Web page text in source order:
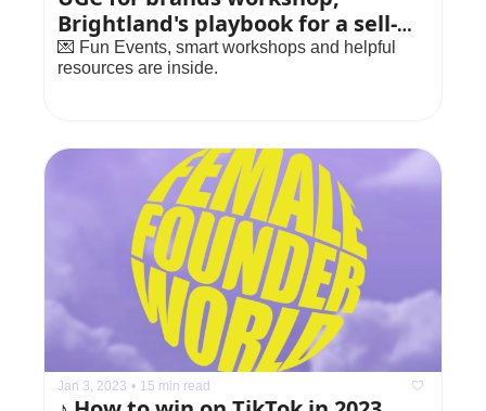
Brightland's playbook for a sell-
out launch
💌 Fun Events, smart workshops and helpful
resources are inside.
Jan 3, 2023 • 15 min read